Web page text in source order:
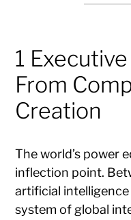
1
From
Creation
The world’s power
inflection point.
artificial
system of global